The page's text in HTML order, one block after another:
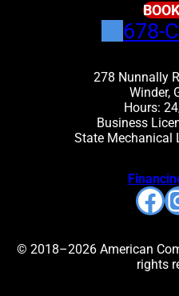
678-
278 Nunnally
Winder,
Hours:
Business
State Mechanical
Facebook
© 2018–2026 American
rights